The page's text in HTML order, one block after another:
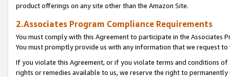
product offerings on any site other than the Amazon Site.
2.Associates Program Compliance Requirements
You must comply with this Agreement to participate in the Associates
You must promptly provide us with any information that we request
If you violate this Agreement, or if you violate terms and conditions
rights or remedies available to us, we reserve the right to